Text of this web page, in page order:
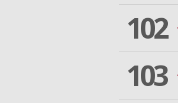
102
103